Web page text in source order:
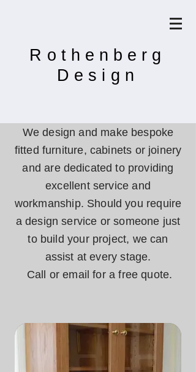
Rothenberg
Design
We design and make bespoke
fitted furniture, cabinets or joinery
and are dedicated to providing
excellent service and
workmanship. Should you require
a design service or someone just
to build your project, we can
assist at every stage.
Call or email for a free quote.